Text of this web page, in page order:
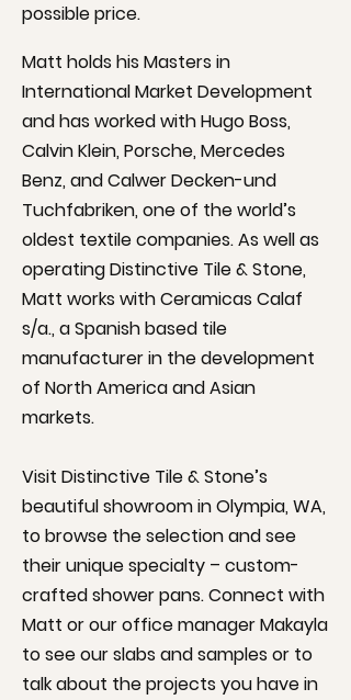
possible price.
Matt holds his Masters in
International Market Development
and has worked with Hugo Boss,
Calvin Klein, Porsche, Mercedes
Benz, and Calwer Decken-und
Tuchfabriken, one of the world’s
oldest textile companies. As well as
operating Distinctive Tile & Stone,
Matt works with Ceramicas Calaf
s/a., a Spanish based tile
manufacturer in the development
of North America and Asian
markets.
Visit Distinctive Tile & Stone’s
beautifulshowroomin Olympia, WA,
to browse the selection and see
their unique specialty – custom-
crafted shower pans. Connect with
Matt or our office manager Makayla
to see our slabs and samples or to
talk about the projects you have in